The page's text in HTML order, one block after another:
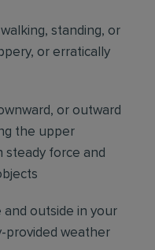
standing, or
or erratically
or outward
the upper
steady force and
outside in your
provided weather